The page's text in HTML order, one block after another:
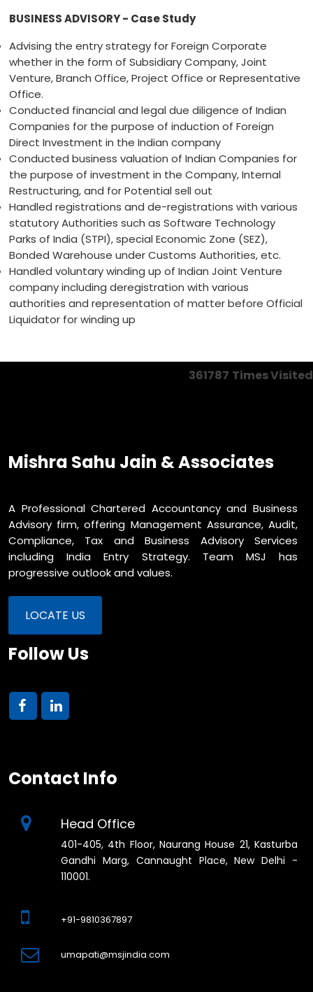
BUSINESS ADVISORY - Case Study
Advising the entry strategy for Foreign Corporate
whether in the form of Subsidiary Company, Joint
Venture, Branch Office, Project Office or Representative
Office.
Conducted financial and legal due diligence of Indian
Companies for the purpose of induction of Foreign
Direct Investment in the Indian company
Conducted business valuation of Indian Companies for
the purpose of investment in the Company, Internal
Restructuring, and for Potential sell out
Handled registrations and de-registrations with various
statutory Authorities such as Software Technology
Parks of India (STPI), special Economic Zone (SEZ),
Bonded Warehouse under Customs Authorities, etc.
Handled voluntary winding up of Indian Joint Venture
company including deregistration with various
authorities and representation of matter before Official
Liquidator for winding up
361787 Times Visited
Mishra Sahu Jain & Associates
A Professional Chartered Accountancy and Business
Advisory firm, offering Management Assurance, Audit,
Compliance, Tax and Business Advisory Services
including India Entry Strategy. Team MSJ has
progressive outlook and values.
LOCATE US
Follow Us
Contact Info
Head Office
401-405, 4th Floor, Naurang House 21, Kasturba
Gandhi Marg, Cannaught Place, New Delhi -
110001.
+91-9810367897
umapati@msjindia.com